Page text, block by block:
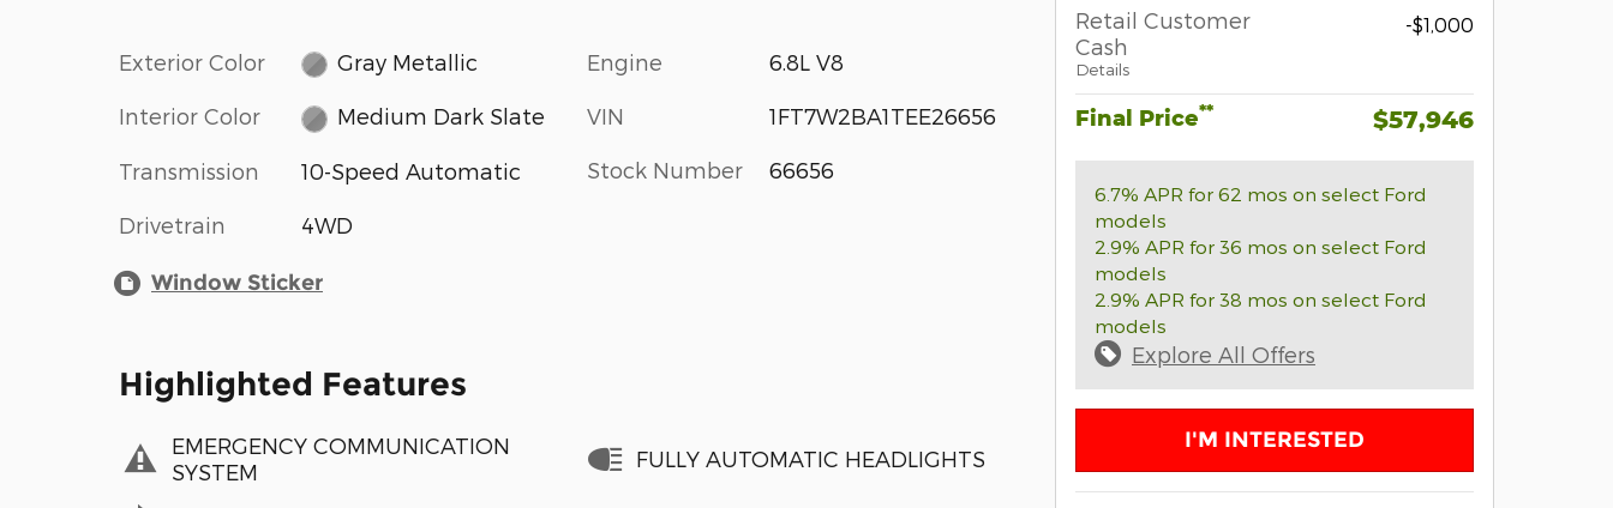
Exterior Color Gray Metallic
Interior Color Medium Dark Slate
Transmission 10-Speed Automatic
Drivetrain 4WD
Engine 6.8L V8
VIN 1FT7W2BA1TEE26656
Stock Number 66656
Window Sticker
Highlighted Features
EMERGENCY COMMUNICATION
SYSTEM
FULLY AUTOMATIC HEADLIGHTS
Retail Customer
Cash
Details
-$1,000
Final Price** $57,946
6.7% APR for 62 mos on select Ford
models
2.9% APR for 36 mos on select Ford
models
2.9% APR for 38 mos on select Ford
models
Explore All Offers
I'M INTERESTED